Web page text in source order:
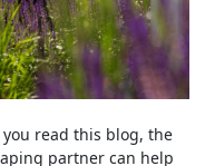
read this blog, the
partner can help